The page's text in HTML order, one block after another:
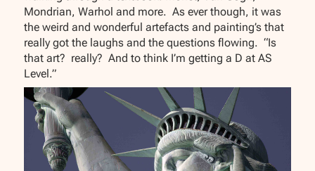
Mondrian, Warhol and more. As ever though, it was
the weird and wonderful artefacts and painting’s that
really got the laughs and the questions flowing. “Is
that art? really? And to think I’m getting a D at AS
Level.”